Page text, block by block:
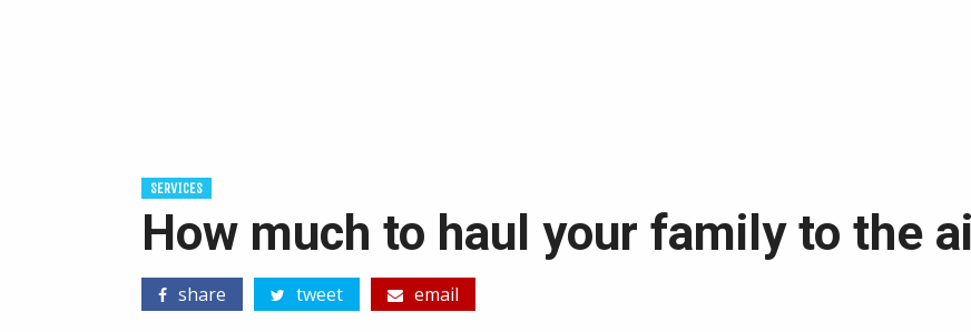
SERVICES
How much to haul your family to the
share tweet email